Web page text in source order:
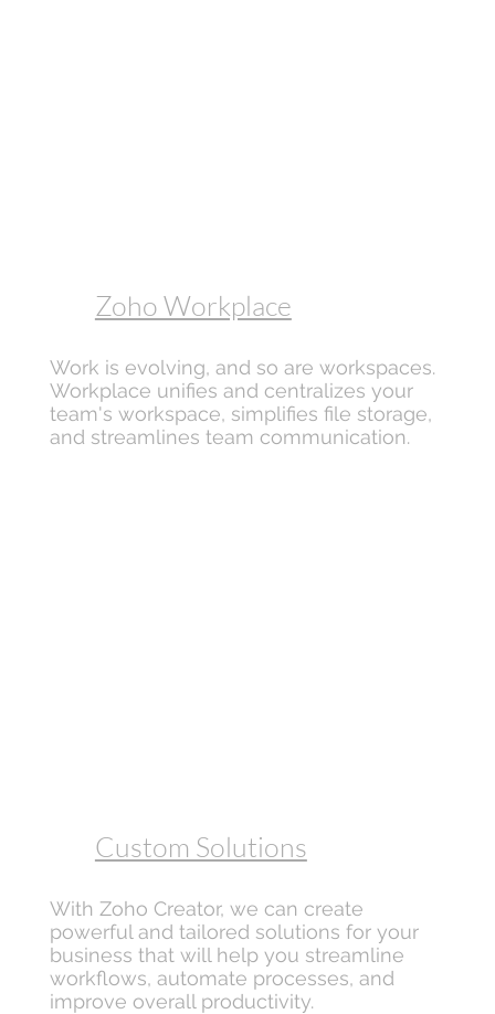
Custom Solutions
With Zoho Creator, we can create
powerful and tailored solutions for your
business that will help you streamline
workflows, automate processes, and
improve overall productivity.
Zoho Workplace
Work is evolving, and so are workspaces.
Workplace unifies and centralizes your
team's workspace, simplifies file storage,
and streamlines team communication.